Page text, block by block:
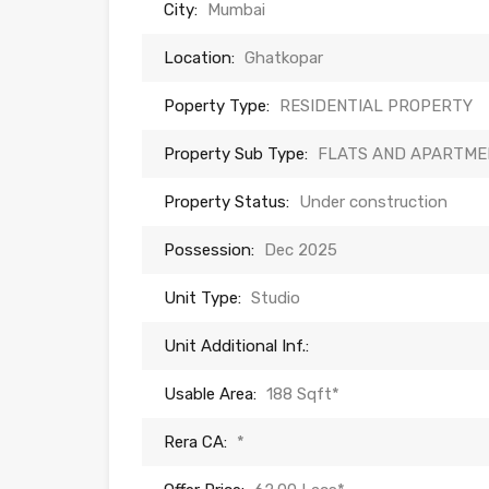
City: Mumbai
Location: Ghatkopar
Poperty Type: RESIDENTIAL PROPERTY
Property Sub Type: FLATS AND
Property Status: Under construction
Possession: Dec 2025
Unit Type: Studio
Unit Additional Inf.:
Usable Area: 188 Sqft*
Rera CA: *